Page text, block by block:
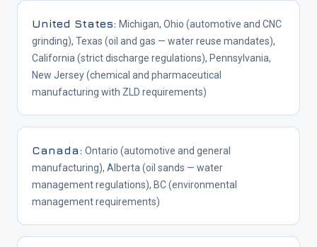
United States: Michigan, Ohio (automotive and CNC
grinding), Texas (oil and gas — water reuse mandates),
California (strict discharge regulations), Pennsylvania,
New Jersey (chemical and pharmaceutical
manufacturing with ZLD requirements)
Canada: Ontario (automotive and general
manufacturing), Alberta (oil sands — water
management regulations), BC (environmental
management requirements)